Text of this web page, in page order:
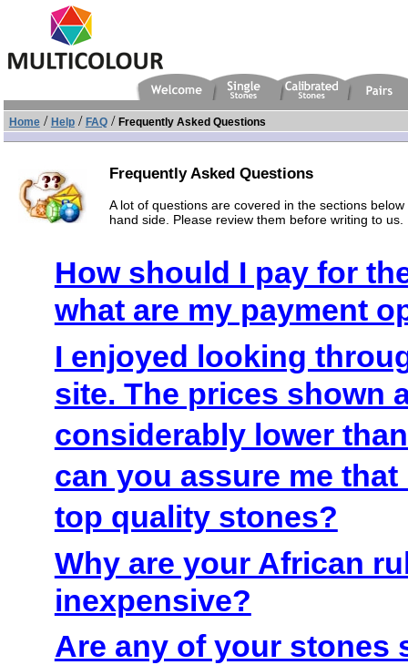
Home/ Help/ FAQ/ Frequently Asked Questions
Frequently Asked Questions
A lot of questions are covered in the sections
hand side. Please review them before writing to us.
How should I pay for
what are my payment
I enjoyed looking
site. The prices shown
considerably lower
can you assure me
top quality stones?
Why are your African
inexpensive?
Are any of your stones